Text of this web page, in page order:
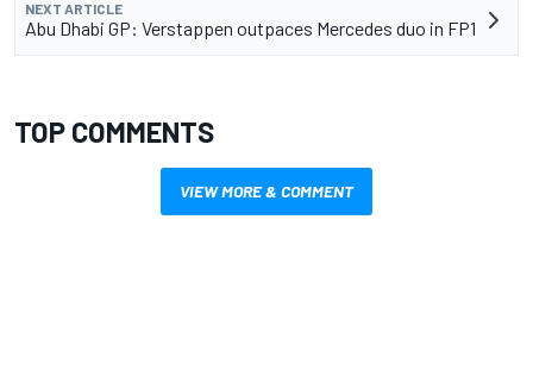
NEXT ARTICLE
Abu Dhabi GP: Verstappen outpaces Mercedes duo in FP1
TOP COMMENTS
VIEW MORE & COMMENT